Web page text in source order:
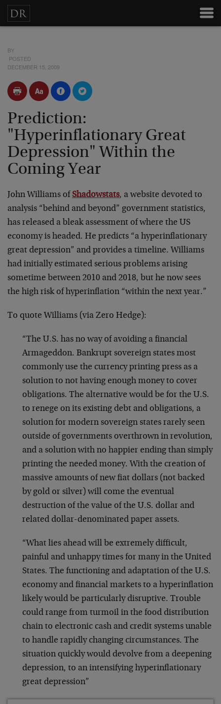
BY
POSTED
DECEMBER 15, 2009
Prediction:
"Hyperinflationary Great
Depression" Within the
Coming Year
John Williams of Shadowstats, a website devoted to
analysis “behind and beyond” government statistics,
has released a bleak assessment of where the US
economy is headed. He predicts “a hyperinflationary
great depression” and provides a timeline. Williams
had initially estimated serious problems arising
sometime between 2010 and 2018, but he now sees
the high risk of hyperinflation “within the next year.”
To quote Williams (via Zero Hedge):
“The U.S. has no way of avoiding a financial
Armageddon. Bankrupt sovereign states most
commonly use the currency printing press as a
solution to not having enough money to cover
obligations. The alternative would be for the U.S.
to renege on its existing debt and obligations, a
solution for modern sovereign states rarely seen
outside of governments overthrown in revolution,
and a solution with no happier ending than simply
printing the needed money. With the creation of
massive amounts of new fiat dollars (not backed
by gold or silver) will come the eventual
destruction of the value of the U.S. dollar and
related dollar-denominated paper assets.
“What lies ahead will be extremely difficult,
painful and unhappy times for many in the United
States. The functioning and adaptation of the U.S.
economy and financial markets to a hyperinflation
likely would be particularly disruptive. Trouble
could range from turmoil in the food distribution
chain to electronic cash and credit systems unable
to handle rapidly changing circumstances. The
situation quickly would devolve from a deepening
depression, to an intensifying hyperinflationary
great depression”